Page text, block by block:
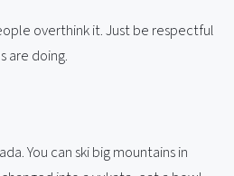
overthink it. Just be respectful
are doing.
You can ski big mountains in